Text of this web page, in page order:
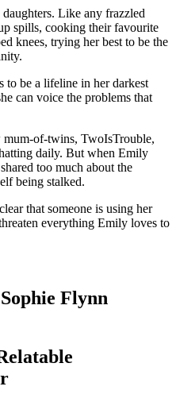
Like any frazzled
spills, cooking their favourite
knees, trying her best to be the
to be a lifeline in her darkest
can voice the problems that
of-twins, TwoIsTrouble,
daily. But when Emily
too much about the
being stalked.
that someone is using her
everything Emily loves to
Flynn